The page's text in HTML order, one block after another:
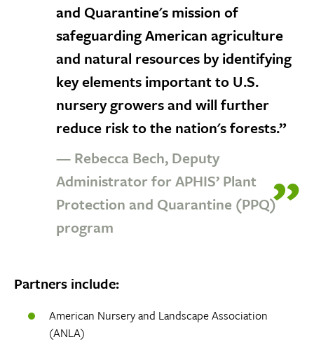
and Quarantine's mission of
safeguarding American agriculture
and natural resources by identifying
key elements important to U.S.
nursery growers and will further
reduce risk to the nation's forests.”
— Rebecca Bech, Deputy
Administrator for APHIS’ Plant
Protection and Quarantine (PPQ)
program
Partners include:
American Nursery and Landscape Association
(ANLA)